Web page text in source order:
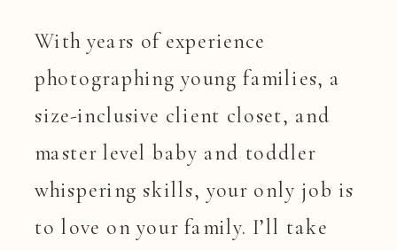
With years of experience
photographing young families, a
size-inclusive client closet, and
master level baby and toddler
whispering skills, your only job is
to love on your family. I’ll take